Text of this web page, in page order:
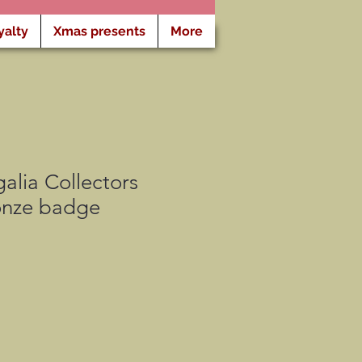
Xmas presents More
Collectors
badge